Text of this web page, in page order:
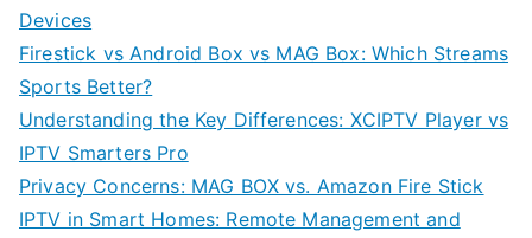
Devices
Firestick vs Android Box vs MAG Box: Which Streams
Sports Better?
Understanding the Key Differences: XCIPTV Player vs
IPTV Smarters Pro
Privacy Concerns: MAG BOX vs. Amazon Fire Stick
IPTV in Smart Homes: Remote Management and